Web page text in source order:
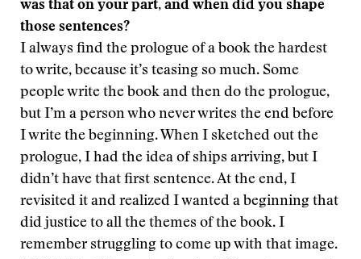
was that on your part, and when did you shape
those sentences?
I always find the prologue of a book the hardest
to write, because it’s teasing so much. Some
people write the book and then do the prologue,
but I’m a person who never writes the end before
I write the beginning. When I sketched out the
prologue, I had the idea of ships arriving, but I
didn’t have that first sentence. At the end, I
revisited it and realized I wanted a beginning that
did justice to all the themes of the book. I
remember struggling to come up with that image.